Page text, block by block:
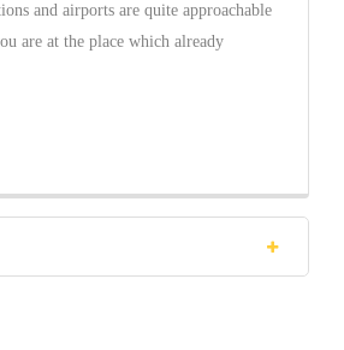
and airports are quite approachable
are at the place which already